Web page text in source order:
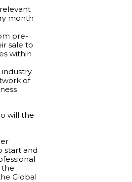
month
pre-
sale to
within
of
will the
start and
the
Global